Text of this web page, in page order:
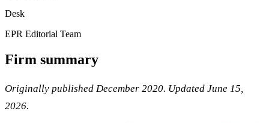
Desk
EPR Editorial Team
Firm summary
Originally published December 2020. Updated June 15,
2026.